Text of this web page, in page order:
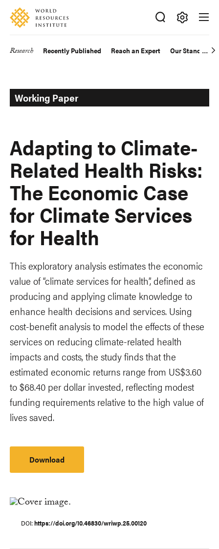
Skip
main
Accessibility
Making
Big
Research Recently Published Reach an Expert Our Standards
Working Paper
Adapting to Climate-
Related Health Risks:
The Economic Case
for Climate Services
for Health
This exploratory analysis estimates the economic
value of “climate services for health”, defined as
producing and applying climate knowledge to
enhance health decisions and services. Using
cost-benefit analysis to model the effects of these
services on reducing climate-related health
impacts and costs, the study finds that the
estimated economic returns range from US$3.60
to $68.40 per dollar invested, reflecting modest
funding requirements relative to the high value of
lives saved.
Download
DOI https://doi.org/10.46830/wriwp.25.00120